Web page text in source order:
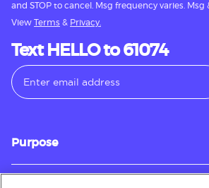
and STOP to cancel. Msg frequency varies. Msg
View Terms & Privacy.
Text HELLO to 61074
Purpose